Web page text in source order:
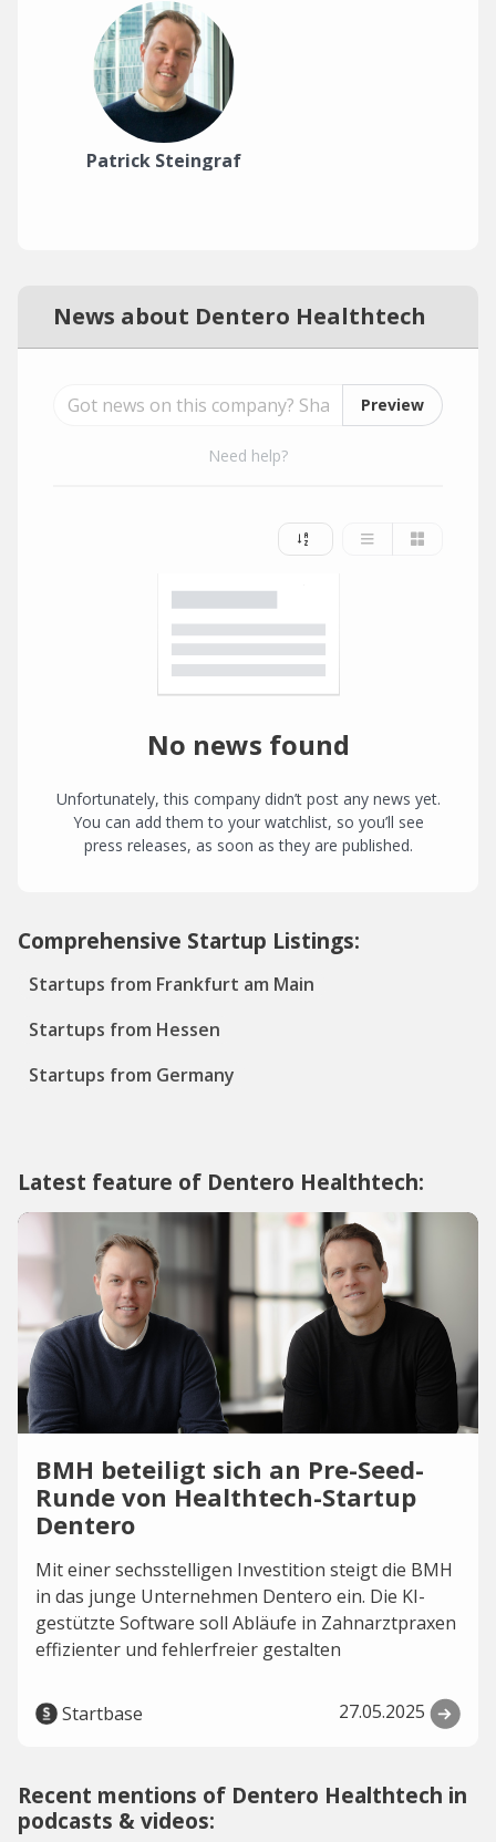
Patrick Steingraf
News about Dentero Healthtech
Preview
Need help?
No news found
Unfortunately, this company didn’t post any news yet.
You can add them to your watchlist, so you’ll see
press releases, as soon as they are published.
Comprehensive Startup Listings:
Startups from Frankfurt am Main
Startups from Hessen
Startups from Germany
Latest feature of Dentero Healthtech:
BMH beteiligt sich an Pre-Seed-
Runde von Healthtech-Startup
Dentero
Mit einer sechsstelligen Investition steigt die BMH
in das junge Unternehmen Dentero ein. Die KI-
gestützte Software soll Abläufe in Zahnarztpraxen
effizienter und fehlerfreier gestalten
Startbase 27.05.2025
Recent mentions of Dentero Healthtech in
podcasts & videos: